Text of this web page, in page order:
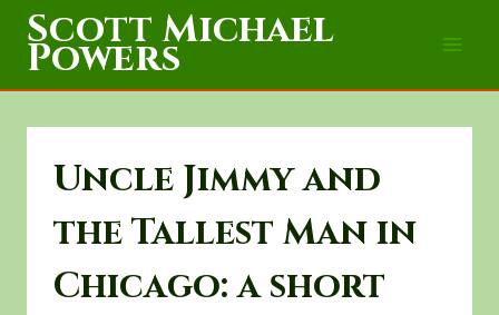
Skip
content
Scott Michael
Powers
Uncle Jimmy and
the Tallest Man in
Chicago: a short